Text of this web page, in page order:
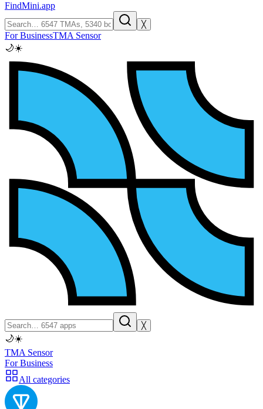
FindMini.app
╳
For BusinessTMA Sensor
🌙☀️
╳
🌙☀️
TMA Sensor
For Business
All categories